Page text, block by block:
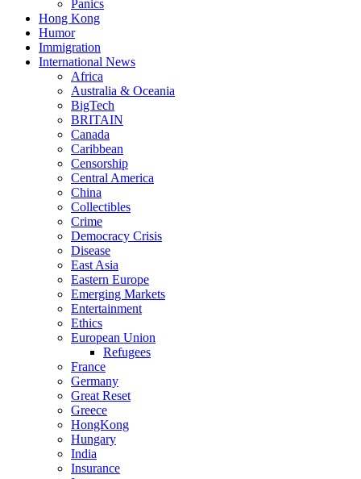
Panics
Hong Kong
Humor
Immigration
International News
Africa
Australia & Oceania
BigTech
BRITAIN
Canada
Caribbean
Censorship
Central America
China
Collectibles
Crime
Democracy Crisis
Disease
East Asia
Eastern Europe
Emerging Markets
Entertainment
Ethics
European Union
Refugees
France
Germany
Great Reset
Greece
HongKong
Hungary
India
Insurance